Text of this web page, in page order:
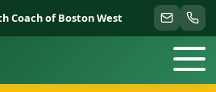
Coach of Boston West